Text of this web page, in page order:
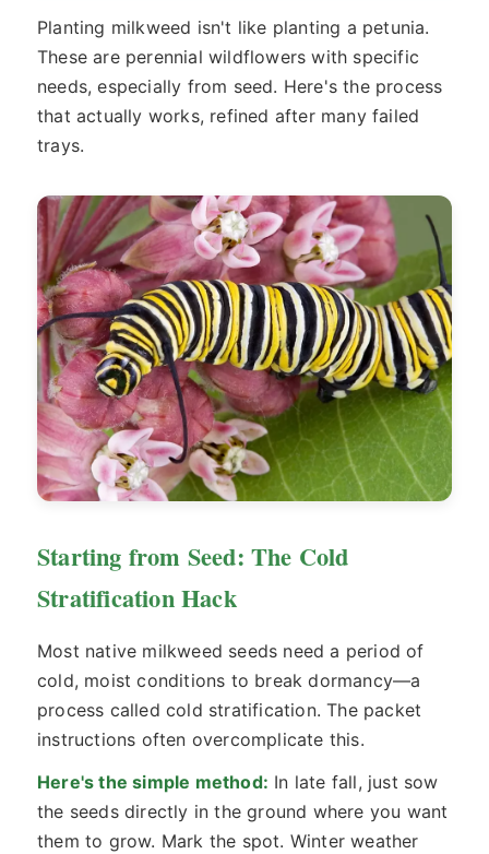
Planting milkweed isn't like planting a petunia.
These are perennial wildflowers with specific
needs, especially from seed. Here's the process
that actually works, refined after many failed
trays.
Starting from Seed: The Cold
Stratification Hack
Most native milkweed seeds need a period of
cold, moist conditions to break dormancy—a
process called cold stratification. The packet
instructions often overcomplicate this.
Here's the simple method: In late fall, just sow
the seeds directly in the ground where you want
them to grow. Mark the spot. Winter weather